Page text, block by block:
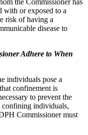
with or exposed to a
risk of having a
disease to
Adhere to When
individuals pose a
confinement is
to prevent the
confining individuals,
Commissioner must